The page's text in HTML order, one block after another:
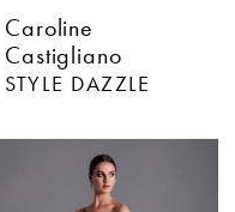
Caroline
Castigliano
STYLE DAZZLE